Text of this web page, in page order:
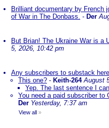
Brilliant documentary by French
of War in The Donbass. - Der
But Brian! The Ukraine War is a
5, 2026, 10:42 pm
Any subscribers to substack
This one? - Keith-264 August
Yep. The last sentence I
You need a paid subscriber to
Der Yesterday, 7:37 am
View all »